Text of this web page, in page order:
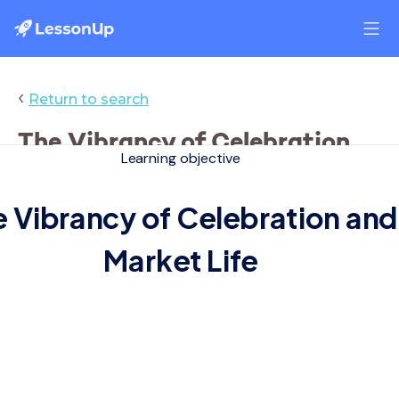
‹ Return to search
The Vibrancy of Celebration
and Market Life
Vibrancy of Celebration
Market Life
Learning objective